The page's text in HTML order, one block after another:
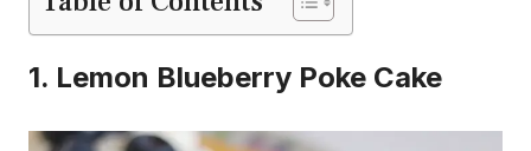
1. Lemon Blueberry Poke Cake